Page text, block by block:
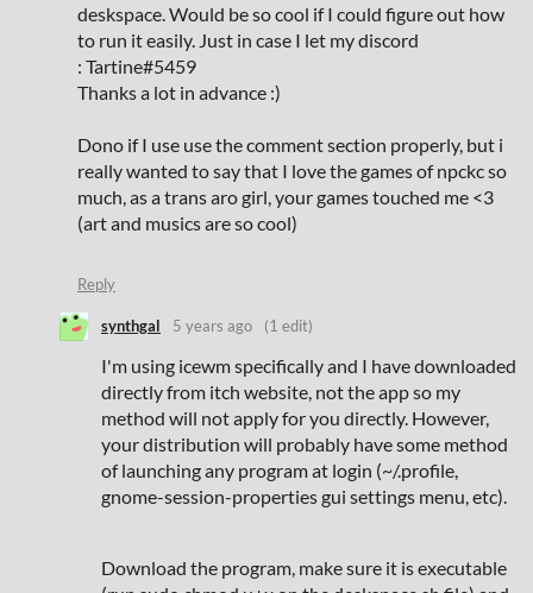
deskspace. Would be so cool if I could figure out how
to run it easily. Just in case I let my discord
: Tartine#5459
Thanks a lot in advance :)
Dono if I use use the comment section properly, but i
really wanted to say that I love the games of npckc so
much, as a trans aro girl, your games touched me <3
(art and musics are so cool)
Reply
synthgal 5 years ago (1 edit)
I'm using icewm specifically and I have downloaded
directly from itch website, not the app so my
method will not apply for you directly. However,
your distribution will probably have some method
of launching any program at login (~/.profile,
gnome-session-properties gui settings menu, etc).
Download the program, make sure it is executable